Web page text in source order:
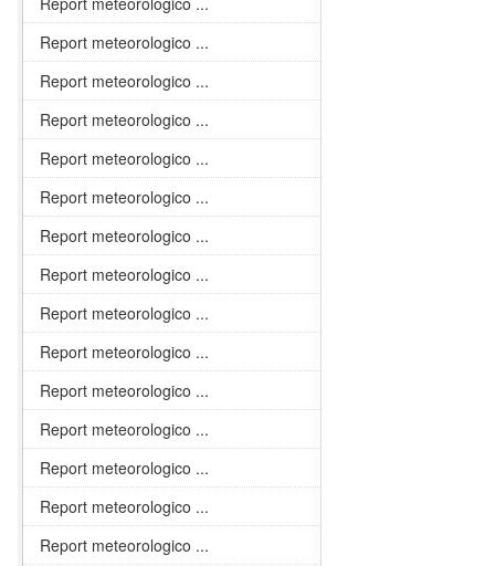
Report meteorologico ...
Report meteorologico ...
Report meteorologico ...
Report meteorologico ...
Report meteorologico ...
Report meteorologico ...
Report meteorologico ...
Report meteorologico ...
Report meteorologico ...
Report meteorologico ...
Report meteorologico ...
Report meteorologico ...
Report meteorologico ...
Report meteorologico ...